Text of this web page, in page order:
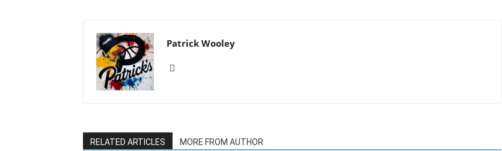
Patrick Wooley
RELATED ARTICLES MORE FROM AUTHOR